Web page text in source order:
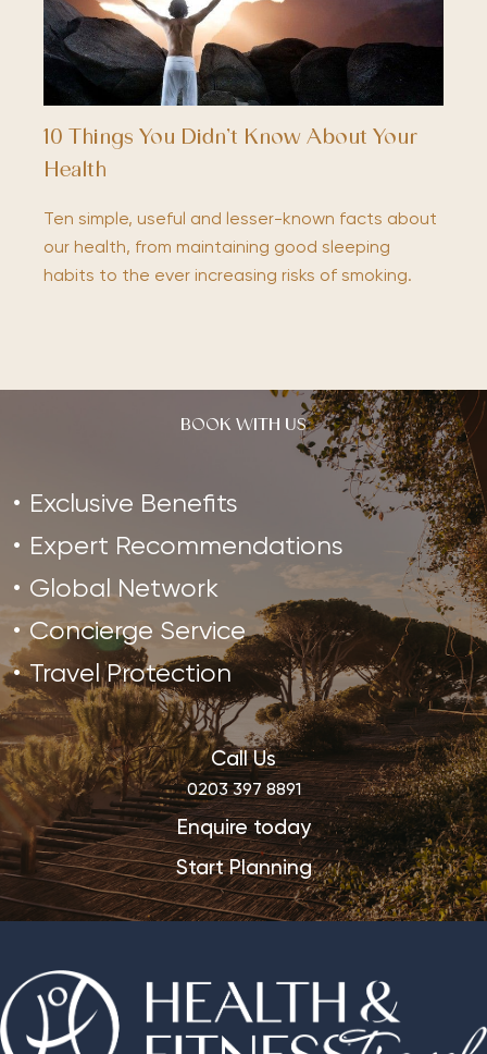
10 Things You Didn’t Know About Your
Health
Ten simple, useful and lesser-known facts about
our health, from maintaining good sleeping
habits to the ever increasing risks of smoking.
BOOK WITH US
Exclusive Benefits
Expert Recommendations
Global Network
Concierge Service
Travel Protection
Call Us
0203 397 8891
Enquire today
Start Planning